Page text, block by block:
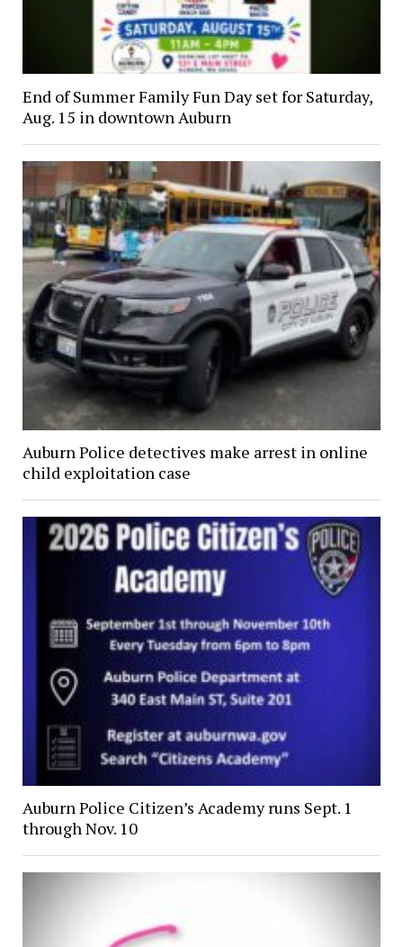
End of Summer Family Fun Day set for Saturday,
Aug. 15 in downtown Auburn
Auburn Police detectives make arrest in online
child exploitation case
Auburn Police Citizen’s Academy runs Sept. 1
through Nov. 10